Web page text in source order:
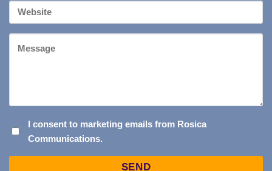
Your
Website
CONSENT
TO
I consent to marketing emails from Rosica
Communications.